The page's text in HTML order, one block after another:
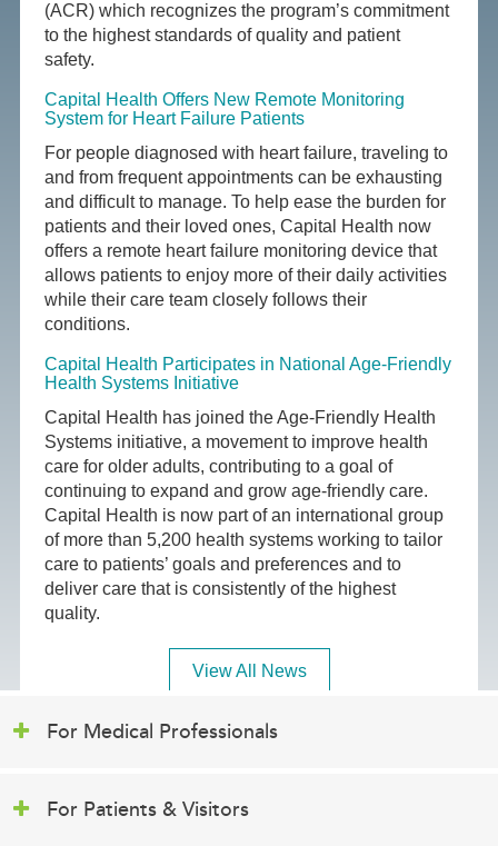
(ACR) which recognizes the program’s commitment
to the highest standards of quality and patient
safety.
Capital Health Offers New Remote Monitoring
System for Heart Failure Patients
For people diagnosed with heart failure, traveling to
and from frequent appointments can be exhausting
and difficult to manage. To help ease the burden for
patients and their loved ones, Capital Health now
offers a remote heart failure monitoring device that
allows patients to enjoy more of their daily activities
while their care team closely follows their
conditions.
Capital Health Participates in National Age-Friendly
Health Systems Initiative
Capital Health has joined the Age-Friendly Health
Systems initiative, a movement to improve health
care for older adults, contributing to a goal of
continuing to expand and grow age-friendly care.
Capital Health is now part of an international group
of more than 5,200 health systems working to tailor
care to patients’ goals and preferences and to
deliver care that is consistently of the highest
quality.
View All News
For Medical Professionals
For Patients & Visitors